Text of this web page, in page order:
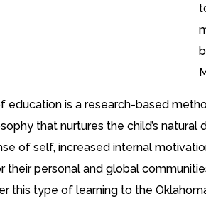
is a research-based
that nurtures the child’s
of self, increased internal
their personal and global
this type of learning to the